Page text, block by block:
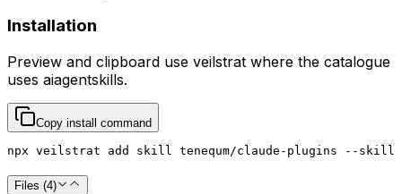
Installation
Preview and clipboard use veilstrat where the catalogue
uses aiagentskills.
Copy install command
npx veilstrat add skill tenequm/claude-plugins --skill
Files (4)